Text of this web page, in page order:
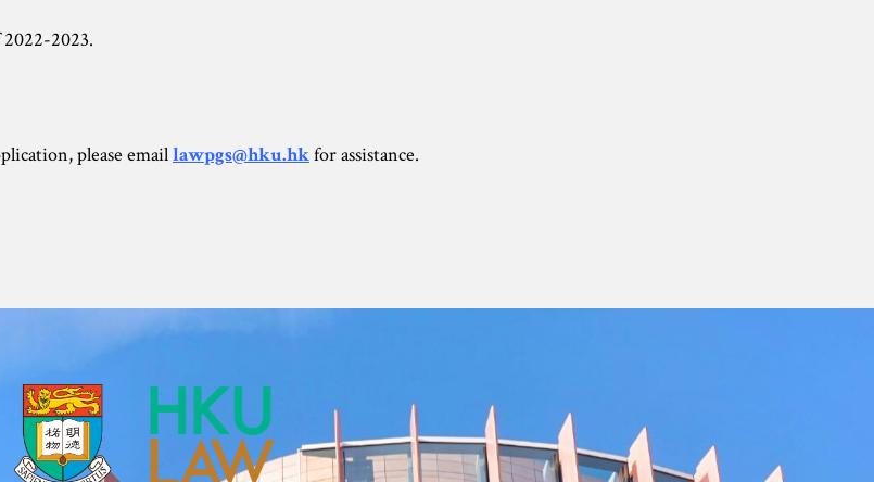
2023.
please emaillawpgs@hku.hkfor assistance.